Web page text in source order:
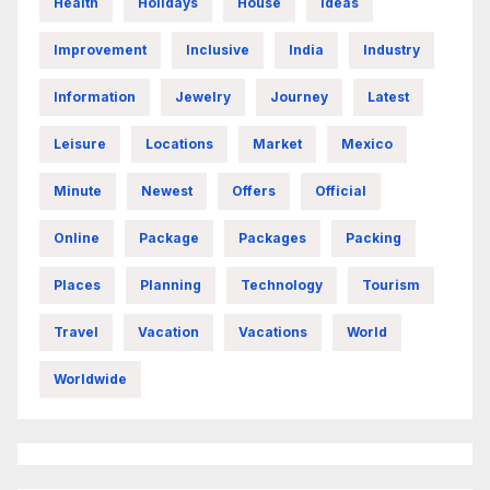
Improvement Inclusive India Industry
Information Jewelry Journey Latest
Leisure Locations Market Mexico
Minute Newest Offers Official
Online Package Packages Packing
Places Planning Technology Tourism
Travel Vacation Vacations World
Worldwide